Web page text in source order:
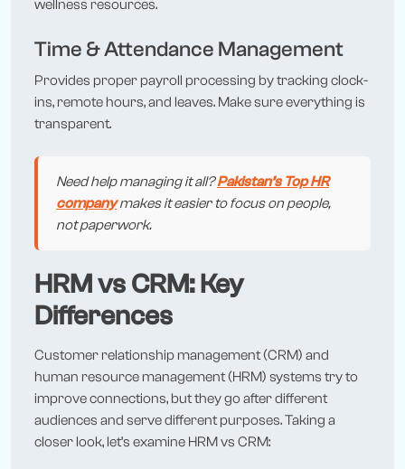
wellness resources.
Time & Attendance Management
Provides proper payroll processing by tracking clock-
ins, remote hours, and leaves. Make sure everything is
transparent.
Need help managing it all?Pakistan’s Top HR
companymakes it easier to focus on people,
not paperwork.
HRM vs CRM: Key
Differences
Customer relationship management (CRM) and
human resource management (HRM) systems try to
improve connections, but they go after different
audiences and serve different purposes. Taking a
closer look, let’s examine HRM vs CRM: